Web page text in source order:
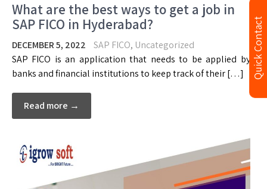
What are the best ways to get a job in
SAP FICO in Hyderabad?
DECEMBER 5, 2022 SAP FICO, Uncategorized
SAP FICO is an application that needs to be applied by
banks and financial institutions to keep track of their […]
Read more →
Quick Contact